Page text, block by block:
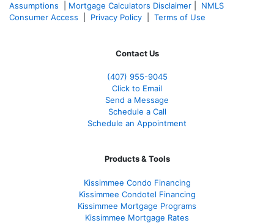
Assumptions
Mortgage Calculators Disclaimer
NMLS
Consumer Access
Privacy Policy Terms of Use
Contact Us
(407) 955-9045
Click to Email
Send a Message
Schedule a Call
Schedule an Appointment
Products & Tools
Kissimmee Condo Financing
Kissimmee Condotel Financing
Kissimmee Mortgage Programs
Kissimmee Mortgage Rates